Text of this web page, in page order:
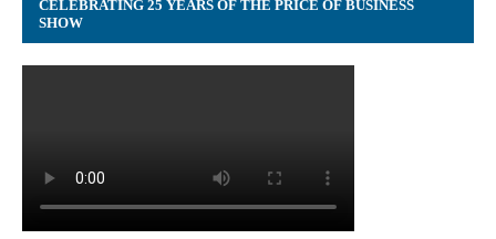
CELEBRATING 25 YEARS OF THE PRICE OF BUSINESS
SHOW